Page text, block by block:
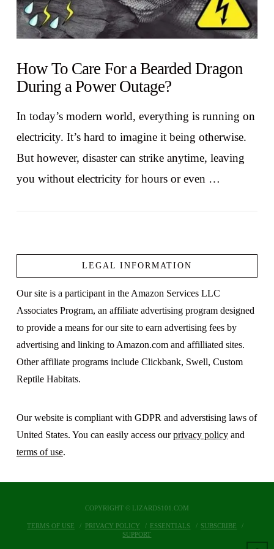
How To Care For a Bearded Dragon
During a Power Outage?
In today’s modern world, everything is running on
electricity. It’s hard to imagine it being otherwise.
But however, disaster can strike anytime, leaving
you without electricity for hours or even …
LEGAL INFORMATION
Our site is a participant in the Amazon Services LLC
Associates Program, an affiliate advertising program designed
to provide a means for our site to earn advertising fees by
advertising and linking to Amazon.com and affilliated sites.
Other affiliate programs include Clickbank, Swell, Custom
Reptile Habitats.
Our website is compliant with GDPR and adverstising laws of
United States. You can easily access ourprivacy policyand
terms of use.
COPYRIGHT © LIZARDS101.COM
TERMS OF USE PRIVACY POLICY ESSENTIALS
SUBSCRIBE
SUPPORT